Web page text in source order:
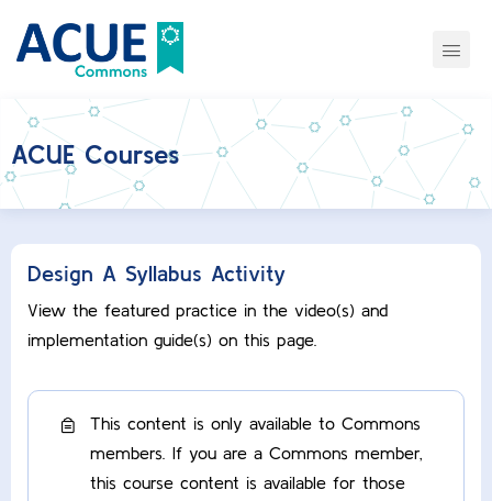
ACUE Courses
Design A Syllabus Activity
View the featured practice in the video(s) and
implementation guide(s) on this page.
This content is only available to Commons
members. If you are a Commons member,
this course content is available for those